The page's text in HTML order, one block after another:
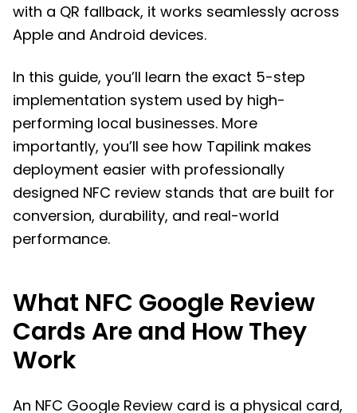
with a QR fallback, it works seamlessly across
Apple and Android devices.
In this guide, you’ll learn the exact 5-step
implementation system used by high-
performing local businesses. More
importantly, you’ll see how Tapilink makes
deployment easier with professionally
designed NFC review stands that are built for
conversion, durability, and real-world
performance.
What NFC Google Review
Cards Are and How They
Work
An NFC Google Review card is a physical card,